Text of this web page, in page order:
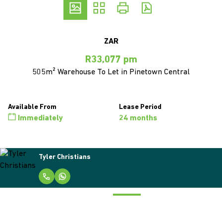
ZAR
R33,077 pm
505m² Warehouse To Let in Pinetown Central
Available From
Immediately
Lease Period
24 months
Tyler Christians